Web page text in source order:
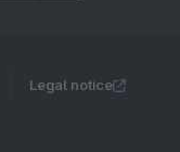
Legal notice